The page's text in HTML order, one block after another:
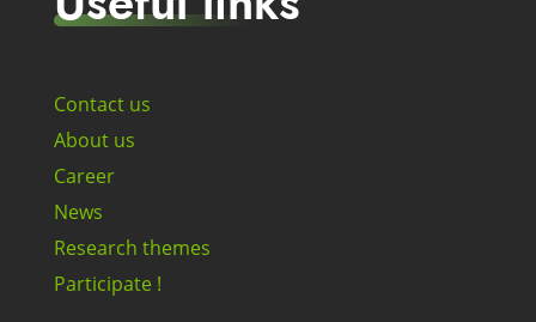
Contact us
About us
Career
News
Research themes
Participate !